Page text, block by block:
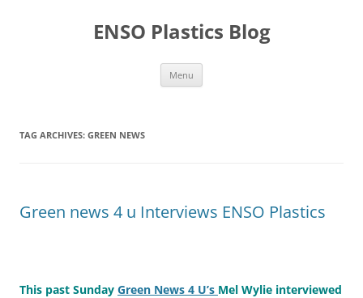
ENSO Plastics Blog
Menu
TAG ARCHIVES: GREEN NEWS
Green news 4 u Interviews ENSO Plastics
This past Sunday Green News 4 U’s Mel Wylie interviewed